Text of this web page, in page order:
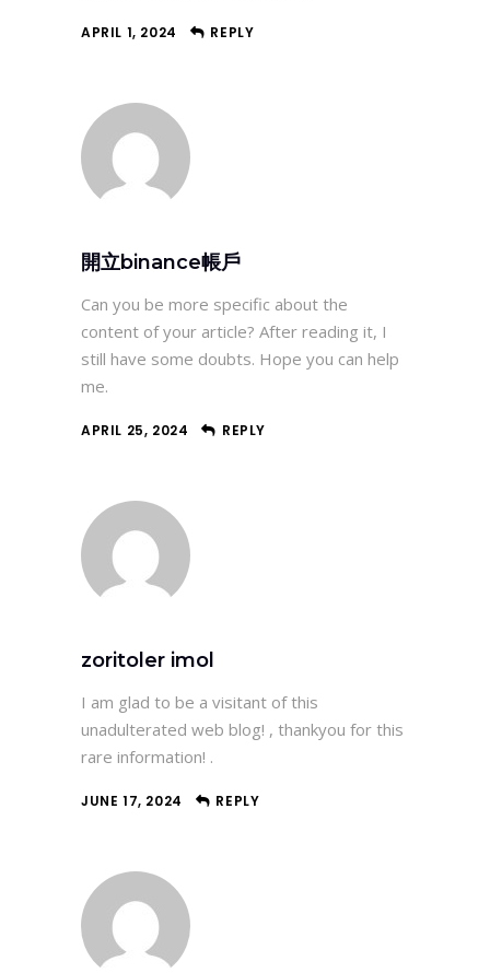
APRIL 1, 2024 REPLY
開立binance帳戶
Can you be more specific about the
content of your article? After reading it, I
still have some doubts. Hope you can help
me.
APRIL 25, 2024 REPLY
zoritoler imol
I am glad to be a visitant of this
unadulterated web blog! , thankyou for this
rare information! .
JUNE 17, 2024 REPLY